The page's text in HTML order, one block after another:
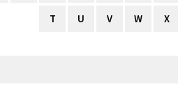
T U V W X